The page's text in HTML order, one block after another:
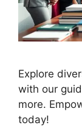
Explore
with our
more.
today!